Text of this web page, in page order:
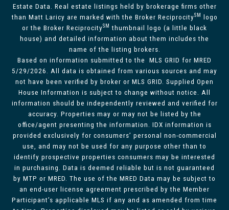
Estate Data. Real estate listings held by brokerage firms other
than Matt Laricy are marked with the Broker ReciprocitySM
logo
or the Broker ReciprocitySM thumbnail logo (a little black
house) and detailed information about them includes the
name of the listing brokers.
Based on information submitted to the MLS GRID for MRED
5/29/2026. All data is obtained from various sources and may
not have been verified by broker or MLS GRID. Supplied Open
House Information is subject to change without notice. All
information should be independently reviewed and verified for
accuracy. Properties may or may not be listed by the
office/agent presenting the information. IDX information is
provided exclusively for consumers’ personal non-commercial
use, and may not be used for any purpose other than to
identify prospective properties consumers may be interested
in purchasing. Data is deemed reliable but is not guaranteed
by MTP or MRED. The use of the MRED Data may be subject to
an end-user license agreement prescribed by the Member
Participant’s applicable MLS if any and as amended from time